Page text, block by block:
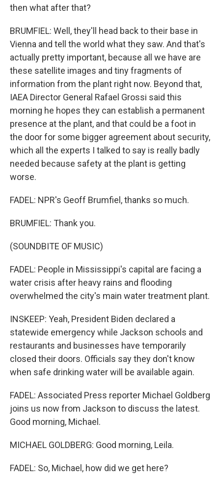
then what after that?
BRUMFIEL: Well, they'll head back to their base in
Vienna and tell the world what they saw. And that's
actually pretty important, because all we have are
these satellite images and tiny fragments of
information from the plant right now. Beyond that,
IAEA Director General Rafael Grossi said this
morning he hopes they can establish a permanent
presence at the plant, and that could be a foot in
the door for some bigger agreement about security,
which all the experts I talked to say is really badly
needed because safety at the plant is getting
worse.
FADEL: NPR's Geoff Brumfiel, thanks so much.
BRUMFIEL: Thank you.
(SOUNDBITE OF MUSIC)
FADEL: People in Mississippi's capital are facing a
water crisis after heavy rains and flooding
overwhelmed the city's main water treatment plant.
INSKEEP: Yeah, President Biden declared a
statewide emergency while Jackson schools and
restaurants and businesses have temporarily
closed their doors. Officials say they don't know
when safe drinking water will be available again.
FADEL: Associated Press reporter Michael Goldberg
joins us now from Jackson to discuss the latest.
Good morning, Michael.
MICHAEL GOLDBERG: Good morning, Leila.
FADEL: So, Michael, how did we get here?